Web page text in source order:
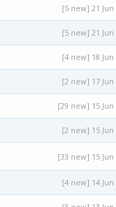
[5 new] 21 Jun
[5 new] 21 Jun
[4 new] 18 Jun
[2 new] 17 Jun
[29 new] 15 Jun
[2 new] 15 Jun
[33 new] 15 Jun
[4 new] 14 Jun